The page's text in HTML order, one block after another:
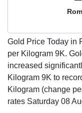
Gold Price Today in
per Kilogram 9K.
increased
Kilogram 9K to
Kilogram (change
rates Saturday 08